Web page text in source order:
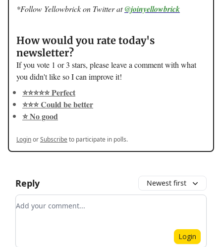
*Follow Yellowbrick on Twitter at@joinyellowbrick
How would you rate today's
newsletter?
If you vote 1 or 3 stars, please leave a comment with what
you didn't like so I can improve it!
⭐️⭐️⭐️⭐️⭐️ Perfect
⭐️⭐️⭐️ Could be better
⭐️ No good
LoginorSubscribeto participate in polls.
Reply Newest first
Add your comment
Login